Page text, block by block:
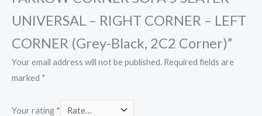
UNIVERSAL – RIGHT CORNER – LEFT
CORNER (Grey-Black, 2C2 Corner)”
Your email address will not be published. Required fields are
marked *
Your rating *